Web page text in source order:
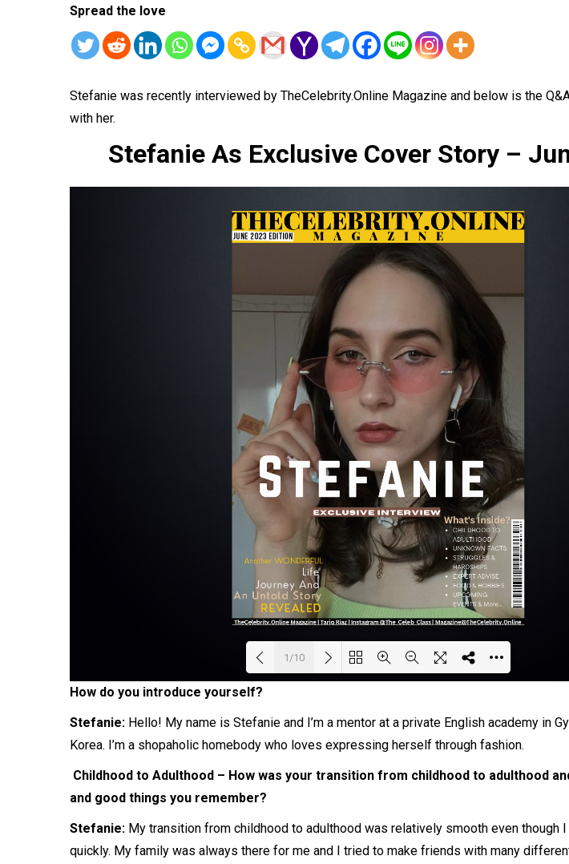
Spread the love
Stefanie was recently interviewed by TheCelebrity.Online Magazine and below is the
with her.
Stefanie As Exclusive Cover Story –
1/10
How do you introduce yourself?
Stefanie: Hello! My name is Stefanie and I’m a mentor at a private English academy in
Korea. I’m a shopaholic homebody who loves expressing herself through fashion.
Childhood to Adulthood – How was your transition from childhood to adulthood
and good things you remember?
Stefanie: My transition from childhood to adulthood was relatively smooth even though
quickly. My family was always there for me and I tried to make friends with many